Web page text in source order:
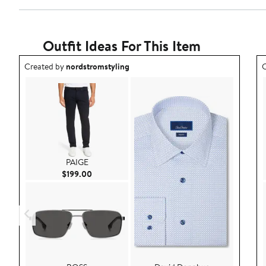
Outfit Ideas For This Item
Outfit idea created by nordstromstyling.
Created bynordstromstyling
PAIGE
$199.00 Current Price $199.00